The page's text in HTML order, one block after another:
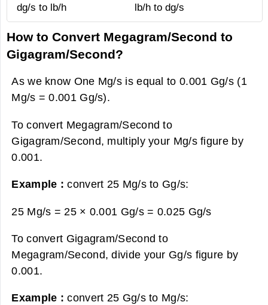
dg/s to lb/h
lb/h to dg/s
How to Convert Megagram/Second to
Gigagram/Second?
As we know One Mg/s is equal to 0.001 Gg/s (1
Mg/s = 0.001 Gg/s).
To convert Megagram/Second to
Gigagram/Second, multiply your Mg/s figure by
0.001.
Example :convert 25 Mg/s to Gg/s:
25 Mg/s = 25 × 0.001 Gg/s = 0.025 Gg/s
To convert Gigagram/Second to
Megagram/Second, divide your Gg/s figure by
0.001.
Example :convert 25 Gg/s to Mg/s: